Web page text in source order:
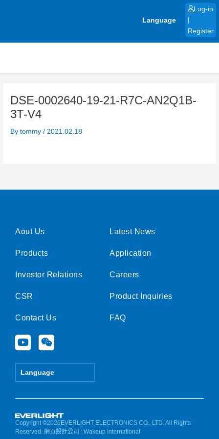
Language
Log-in
Register
DSE-0002640-19-21-R7C-AN2Q1B-
3T-V4
Bytommy/ 2021.02.18
Aout Us
Products
Investor Relations
CSR
Contact Us
Y
o
u
e
W
e
i
Language
Latest News
Application
Careers
Product Inquiries
FAQ
Copyright ©2026EVERLIGHT ELECTRONICS CO., LTD. All Rights
Reserved.網頁設計公司 : Wakeup International